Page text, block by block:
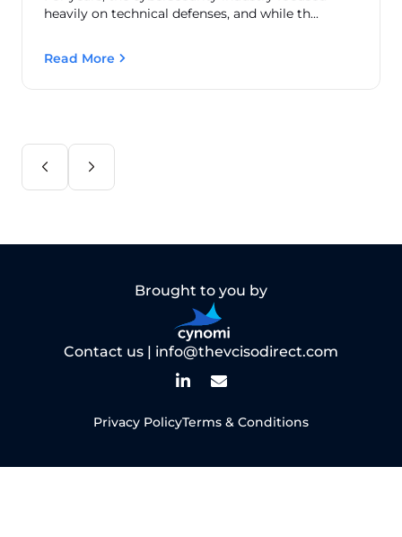
heavily on technical defenses, and while th...
Read More
Brought to you by
Contact us | info@thevcisodirect.com
Privacy PolicyTerms & Conditions